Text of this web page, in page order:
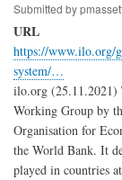
Submitted by
URL
https://www.ilo.org/
system/…
ilo.org (25.11.2021)
Working Group by
Organisation for
the World Bank. It
played in countries